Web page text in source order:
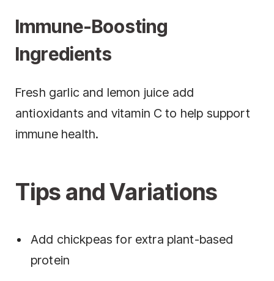
Immune-Boosting
Ingredients
Fresh garlic and lemon juice add
antioxidants and vitamin C to help support
immune health.
Tips and Variations
Add chickpeas for extra plant-based
protein